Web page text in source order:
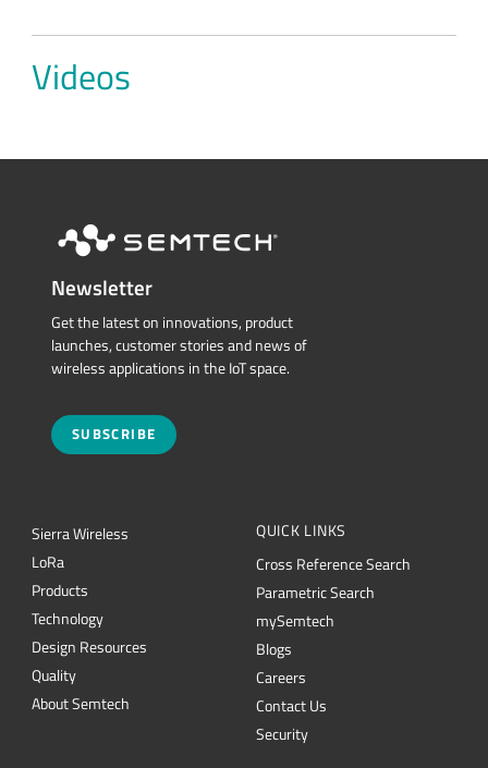
Videos
Newsletter
Get the latest on innovations, product
launches, customer stories and news of
wireless applications in the IoT space.
SUBSCRIBE
Sierra Wireless
LoRa
Products
Technology
Design Resources
Quality
About Semtech
QUICK LINKS
Cross Reference Search
Parametric Search
mySemtech
Blogs
Careers
Contact Us
Security